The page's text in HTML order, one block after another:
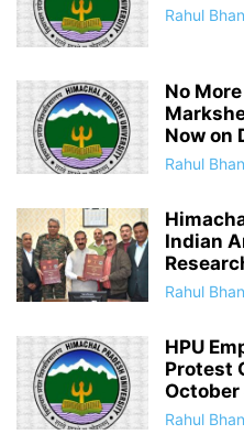
Rahul
No
Now on
Rahul
Indian
Rahul
HPU
Protest
October
Rahul